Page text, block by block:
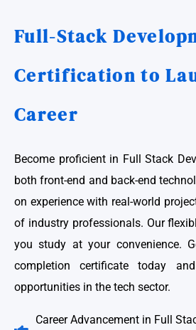
Full-Stack
Certification to
Career
Become proficient in Full Stack
both front-end and back-end
on experience with real-world
of industry professionals. Our
you study at your convenience.
completion certificate today
opportunities in the tech sector.
Career Advancement in Full